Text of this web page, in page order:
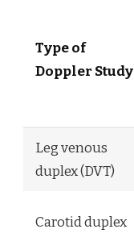
Type of
Doppler Study
Leg venous
duplex (DVT)
Carotid duplex